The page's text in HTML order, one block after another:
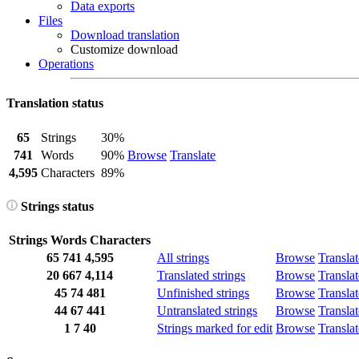
Data exports
Files
Download translation
Customize download
Operations
Translation status
65 Strings
30%
Browse Translate
741 Words
90%
4,595 Characters 89%
Strings status
Strings Words Characters
65 741 4,595 All strings Browse
20 667 4,114 Translated strings Browse
45 74 481 Unfinished strings Browse
44 67 441 Untranslated strings Browse
1 7 40 Strings marked for edit Browse